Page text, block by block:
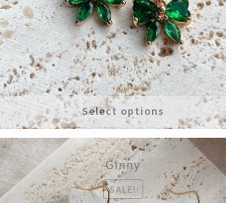
Select options
Ginny
SALE!